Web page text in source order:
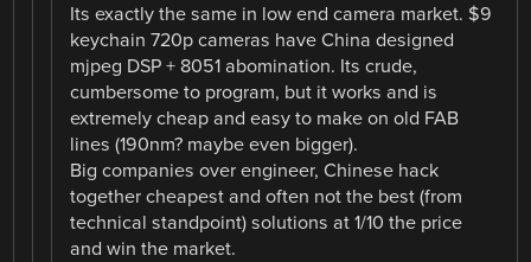
Its exactly the same in low end camera market. $9
keychain 720p cameras have China designed
mjpeg DSP + 8051 abomination. Its crude,
cumbersome to program, but it works and is
extremely cheap and easy to make on old FAB
lines (190nm? maybe even bigger).
Big companies over engineer, Chinese hack
together cheapest and often not the best (from
technical standpoint) solutions at 1/10 the price
and win the market.